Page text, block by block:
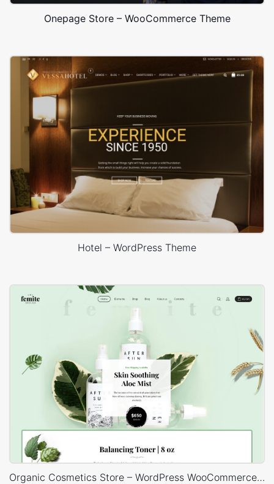
Onepage Store – WooCommerce Theme
Hotel – WordPress Theme
Organic Cosmetics Store – WordPress WooCommerce Theme